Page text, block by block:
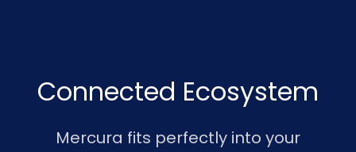
Connected Ecosystem
Mercura fits perfectly into your